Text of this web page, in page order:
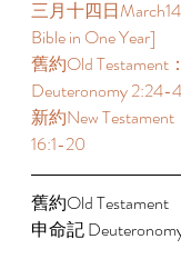
三月十四日
Bible in One Year]
舊約Old Testament
Deuteronomy 2:24-
新約New
16:1-20
舊約Old Testament
申命記